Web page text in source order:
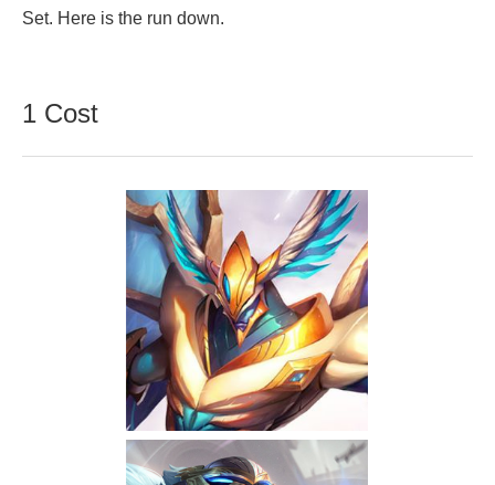
Set. Here is the run down.
1 Cost